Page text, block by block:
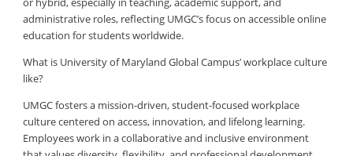
administrative roles, reflecting UMGC’s focus on accessible online
education for students worldwide.
What is University of Maryland Global Campus’ workplace culture
like?
UMGC fosters a mission-driven, student-focused workplace
culture centered on access, innovation, and lifelong learning.
Employees work in a collaborative and inclusive environment